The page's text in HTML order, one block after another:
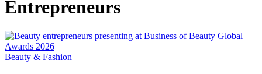
Entrepreneurs
Beauty & Fashion